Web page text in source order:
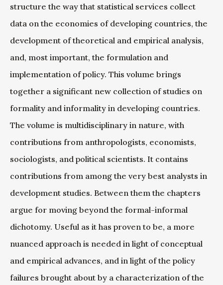
structure the way that statistical services collect
data on the economies of developing countries, the
development of theoretical and empirical analysis,
and, most important, the formulation and
implementation of policy. This volume brings
together a significant new collection of studies on
formality and informality in developing countries.
The volume is multidisciplinary in nature, with
contributions from anthropologists, economists,
sociologists, and political scientists. It contains
contributions from among the very best analysts in
development studies. Between them the chapters
argue for moving beyond the formal-informal
dichotomy. Useful as it has proven to be, a more
nuanced approach is needed in light of conceptual
and empirical advances, and in light of the policy
failures brought about by a characterization of the